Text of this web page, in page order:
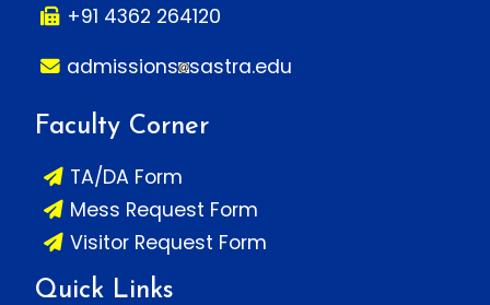
+91 4362 264120
admissions sastra.edu
Faculty Corner
TA/DA Form
Mess Request Form
Visitor Request Form
Quick Links